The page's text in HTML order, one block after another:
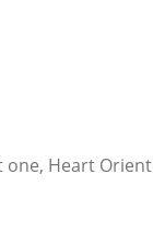
Heart